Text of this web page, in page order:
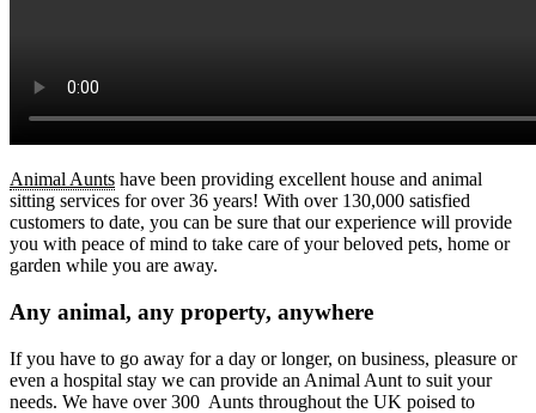
Animal Aunts have been providing excellent house and animal
sitting services for over 36 years! With over 130,000 satisfied
customers to date, you can be sure that our experience will provide
you with peace of mind to take care of your beloved pets, home or
garden while you are away.
Any animal, any property, anywhere
If you have to go away for a day or longer, on business, pleasure or
even a hospital stay we can provide an Animal Aunt to suit your
needs. We have over 300 Aunts throughout the UK poised to